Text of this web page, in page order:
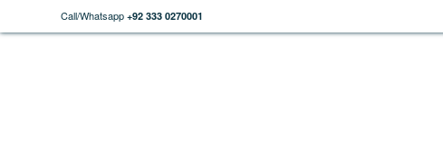
Call/Whatsapp +92 333 0270001